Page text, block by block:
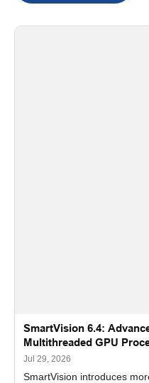
SmartVision 6.4:
Multithreaded GPU
Jul 29, 2026
SmartVision introduces